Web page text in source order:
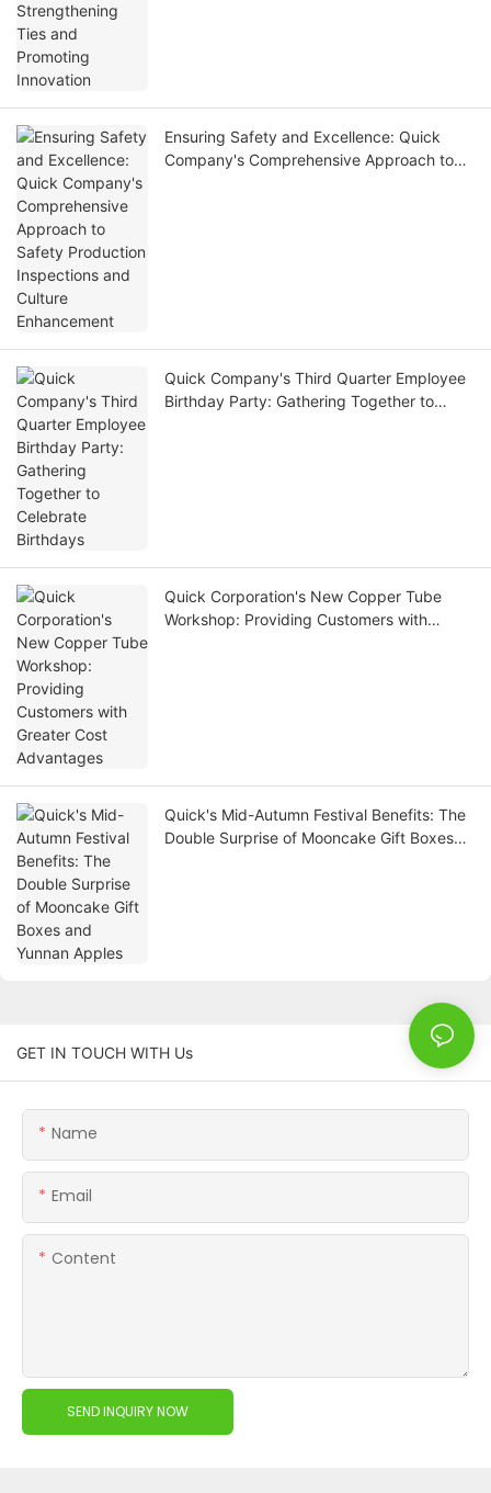
Ensuring Safety and Excellence: Quick
Company's Comprehensive Approach to
Quick Company's Third Quarter Employee
Birthday Party: Gathering Together to
Quick Corporation's New Copper Tube
Workshop: Providing Customers with
Quick's Mid-Autumn Festival Benefits: The
Double Surprise of Mooncake Gift Boxes
GET IN TOUCH WITH Us
Name
Email
Content
SEND INQUIRY NOW